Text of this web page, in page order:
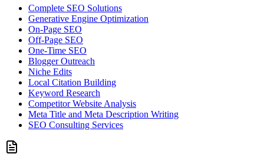
Complete SEO Solutions
Generative Engine Optimization
On-Page SEO
Off-Page SEO
One-Time SEO
Blogger Outreach
Niche Edits
Local Citation Building
Keyword Research
Competitor Website Analysis
Meta Title and Meta Description Writing
SEO Consulting Services